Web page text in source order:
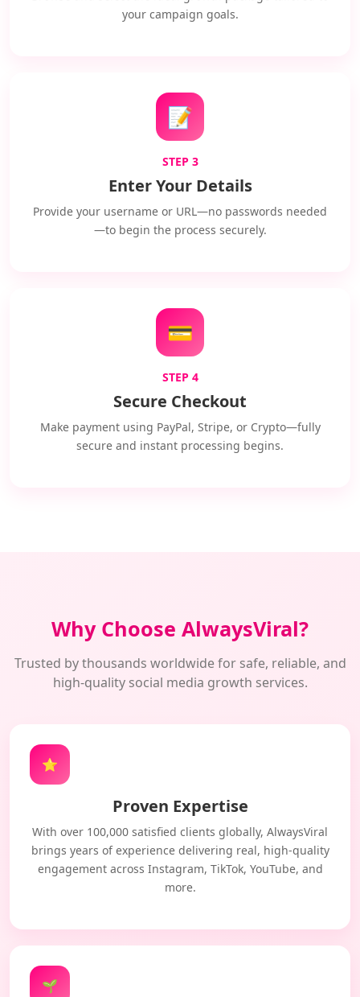
your campaign goals.
📝
STEP 3
Enter Your Details
Provide your username or URL—no passwords needed
—to begin the process securely.
💳
STEP 4
Secure Checkout
Make payment using PayPal, Stripe, or Crypto—fully
secure and instant processing begins.
Why Choose AlwaysViral?
Trusted by thousands worldwide for safe, reliable, and
high-quality social media growth services.
⭐
Proven Expertise
With over 100,000 satisfied clients globally, AlwaysViral
brings years of experience delivering real, high-quality
engagement across Instagram, TikTok, YouTube, and
more.
🌱